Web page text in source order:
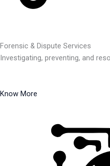
Forensic & Dispute Services
Investigating, preventing, and
Know More